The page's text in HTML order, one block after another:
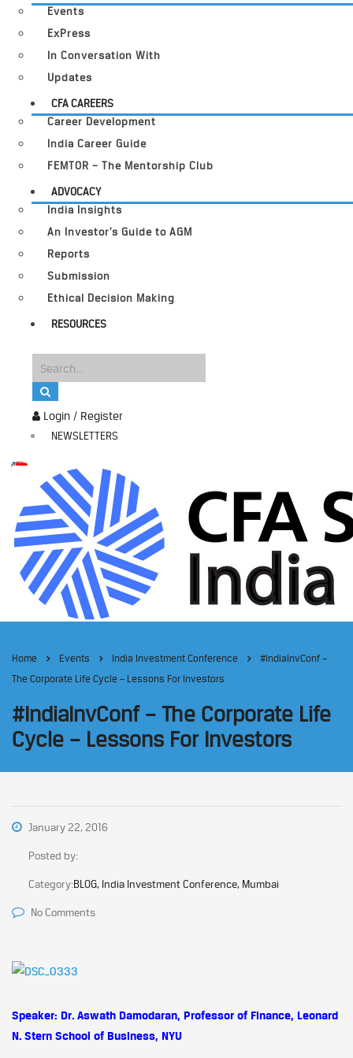
Login / Register
NEWSLETTERS
Events
ExPress
In Conversation With
Updates
CFA CAREERS
Career Development
India Career Guide
FEMTOR – The Mentorship Club
ADVOCACY
India Insights
An Investor’s Guide to AGM
Reports
Submission
Ethical Decision Making
RESOURCES
Home Events India Investment Conference
#IndiaInvConf –
The Corporate Life Cycle – Lessons For Investors
#IndiaInvConf – The Corporate Life
Cycle – Lessons For Investors
January 22, 2016
Posted by:
Category:BLOG, India Investment Conference, Mumbai
No Comments
Speaker: Dr. Aswath Damodaran, Professor of Finance, Leonard
N. Stern School of Business, NYU